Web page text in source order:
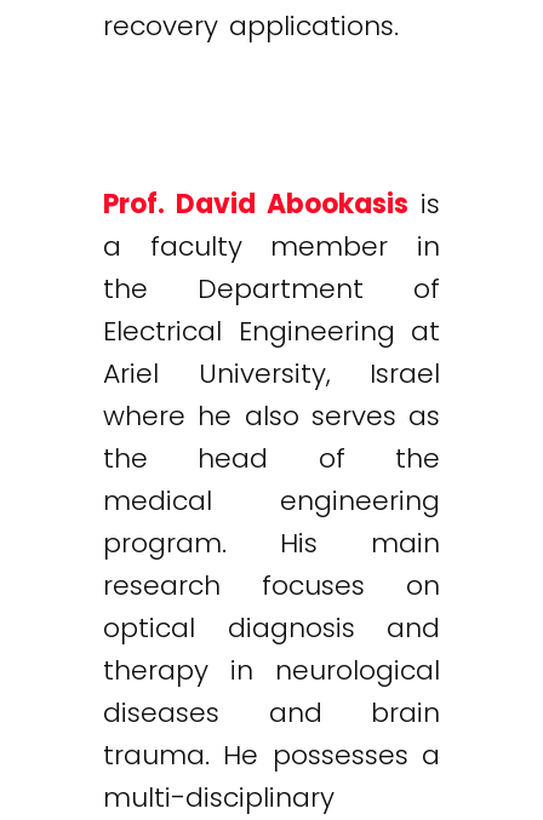
recovery applications.
Prof. David Abookasis is
a faculty member in
the Department of
Electrical Engineering at
Ariel University, Israel
where he also serves as
the head of the
medical engineering
program. His main
research focuses on
optical diagnosis and
therapy in neurological
diseases and brain
trauma. He possesses a
multi-disciplinary